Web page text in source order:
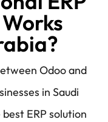
Odoo and
in Saudi
best ERP solution